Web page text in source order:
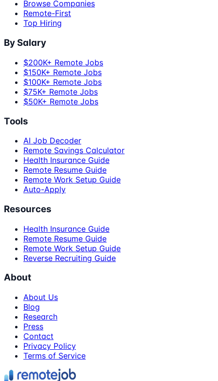
Browse Companies
Remote-First
Top Hiring
By Salary
$200K+ Remote Jobs
$150K+ Remote Jobs
$100K+ Remote Jobs
$75K+ Remote Jobs
$50K+ Remote Jobs
Tools
AI Job Decoder
Remote Savings Calculator
Health Insurance Guide
Remote Resume Guide
Remote Work Setup Guide
Auto-Apply
Resources
Health Insurance Guide
Remote Resume Guide
Remote Work Setup Guide
Reverse Recruiting Guide
About
About Us
Blog
Research
Press
Contact
Privacy Policy
Terms of Service